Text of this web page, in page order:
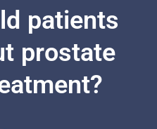
patients
prostate